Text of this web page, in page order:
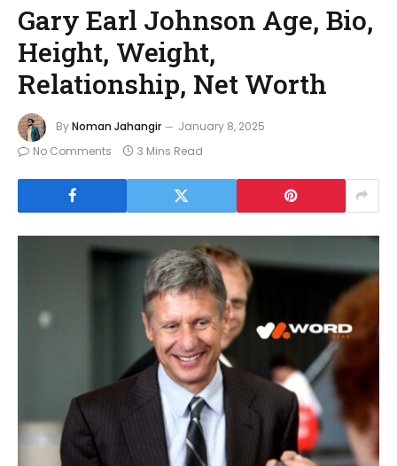
Gary Earl Johnson Age, Bio,
Height, Weight,
Relationship, Net Worth
ByNoman Jahangir
January 8, 2025
No Comments
3 Mins Read